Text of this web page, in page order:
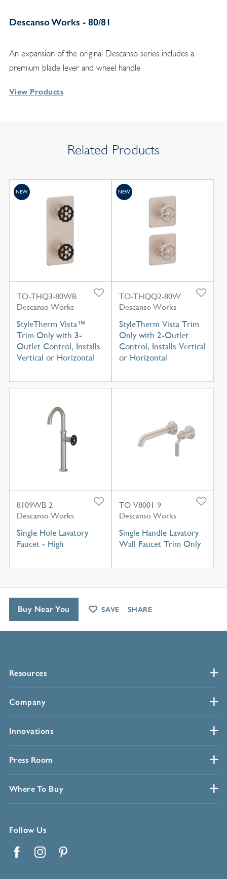
Descanso Works - 80/81
An expansion of the original Descanso series includes a
premium blade lever and wheel handle
View Products
Related Products
TO-THQ3-80WB
Descanso Works
StyleTherm Vista™
Trim Only with 3-
Outlet Control, Installs
Vertical or Horizontal
NEW
TO-THQQ2-80W
Descanso Works
StyleTherm Vista Trim
Only with 2-Outlet
Control, Installs Vertical
or Horizontal
NEW
8109WB-2
Descanso Works
Single Hole Lavatory
Faucet - High
TO-V8001-9
Descanso Works
Single Handle Lavatory
Wall Faucet Trim Only
Resources
Company
Innovations
Press Room
Where To Buy
Follow Us
Buy Near You SAVE SHARE